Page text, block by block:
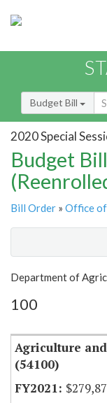
Budget Bill
2020 Special
Budget
Bill Order » Office
Item Lookup
Department of
100
Agriculture
(54100)